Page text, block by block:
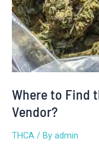
Where to Find
Vendor?
THCA / By admin